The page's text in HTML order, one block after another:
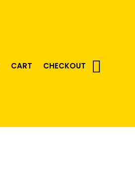
CART CHECKOUT